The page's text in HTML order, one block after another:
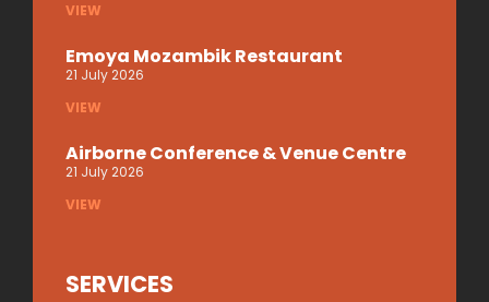
VIEW
Emoya Mozambik Restaurant
21 July 2026
VIEW
Airborne Conference & Venue Centre
21 July 2026
VIEW
SERVICES